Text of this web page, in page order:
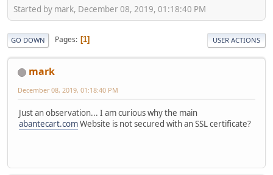
Started by mark, December 08, 2019, 01:18:40 PM
GO DOWN Pages 1 USER ACTIONS
mark
December 08, 2019, 01:18:40 PM
Just an observation... I am curious why the main
abantecart.comWebsite is not secured with an SSL certificate?